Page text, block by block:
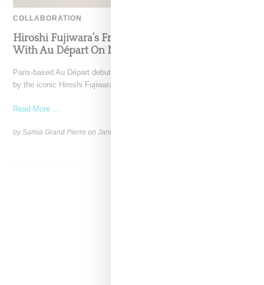
COLLABORATION
Hiroshi Fujiwara’s Fragment Design Teams Up
With Au Départ On No.55 Tote Bag
Paris-based Au Départ debuts its partnership with Fragment Design,
by the iconic Hiroshi Fujiwara, through the release of
Read More ...
by Samia Grand Pierre onJanuary 2, 2025